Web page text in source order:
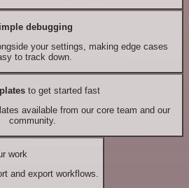
debugging
your settings, making edge cases
to track down.
to get started fast
available from our core team and our
community.
work
and export workflows.